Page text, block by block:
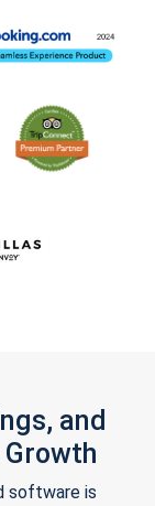
and
Growth
software is